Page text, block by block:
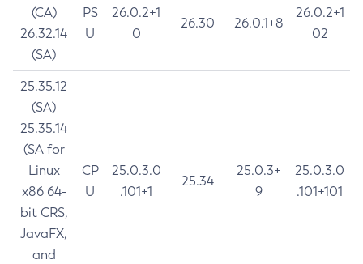
(CA)
26.32.14
(SA)
PS
U
26.0.2+1
0
26.30 26.0.1+8
26.0.2+1
02
25.35.12
(SA)
25.35.14
(SA for
Linux
x86 64-
bit CRS,
JavaFX,
and
CP
U
25.0.3.0
.101+1
25.34
25.0.3+
9
25.0.3.0
.101+101